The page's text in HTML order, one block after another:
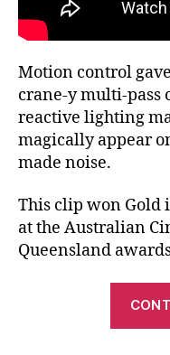
Motion control
crane-y multi-pass
reactive lighting
magically appear
made noise.
This clip won Gold
at the Australian
Queensland